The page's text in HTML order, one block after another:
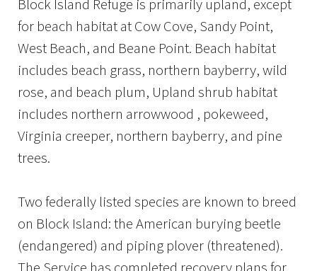
Block Island Refuge is primarily upland, except
for beach habitat at Cow Cove, Sandy Point,
West Beach, and Beane Point. Beach habitat
includes beach grass, northern bayberry, wild
rose, and beach plum, Upland shrub habitat
includes northern arrowwood , pokeweed,
Virginia creeper, northern bayberry, and pine
trees.
Two federally listed species are known to breed
on Block Island: the American burying beetle
(endangered) and piping plover (threatened).
The Service has completed recovery plans for